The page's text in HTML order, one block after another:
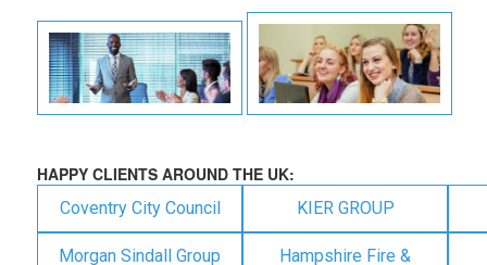
HAPPY CLIENTS AROUND THE UK:
Coventry City Council KIER GROUP
Morgan Sindall Group Hampshire Fire &